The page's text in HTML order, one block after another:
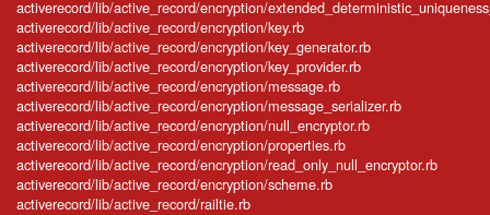
activerecord/lib/active_record/encryption/
activerecord/lib/active_record/encryption/key.rb
activerecord/lib/active_record/encryption/key_generator.rb
activerecord/lib/active_record/encryption/key_provider.rb
activerecord/lib/active_record/encryption/message.rb
activerecord/lib/active_record/encryption/message_serializer.rb
activerecord/lib/active_record/encryption/null_encryptor.rb
activerecord/lib/active_record/encryption/properties.rb
activerecord/lib/active_record/encryption/read_only_null_encryptor.rb
activerecord/lib/active_record/encryption/scheme.rb
activerecord/lib/active_record/railtie.rb